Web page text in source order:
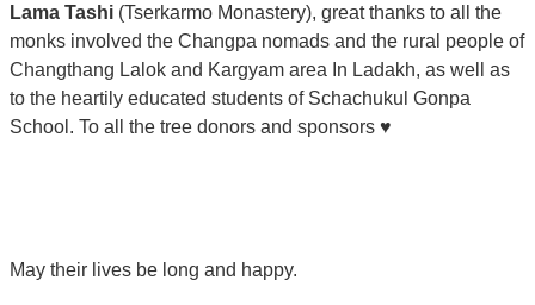
Lama Tashi (Tserkarmo Monastery), great thanks to all the
monks involved the Changpa nomads and the rural people of
Changthang Lalok and Kargyam area In Ladakh, as well as
to the heartily educated students of Schachukul Gonpa
School. To all the tree donors and sponsors ♥
May their lives be long and happy.